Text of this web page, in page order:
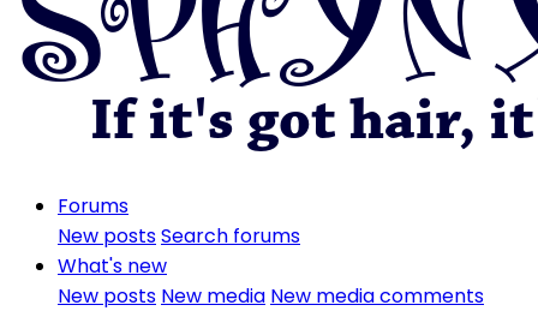
Forums
New postsSearch forums
What's new
New posts New media New media comments